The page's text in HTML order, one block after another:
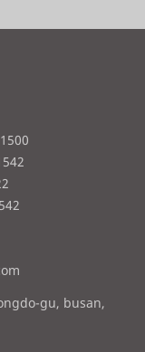
gu, busan,